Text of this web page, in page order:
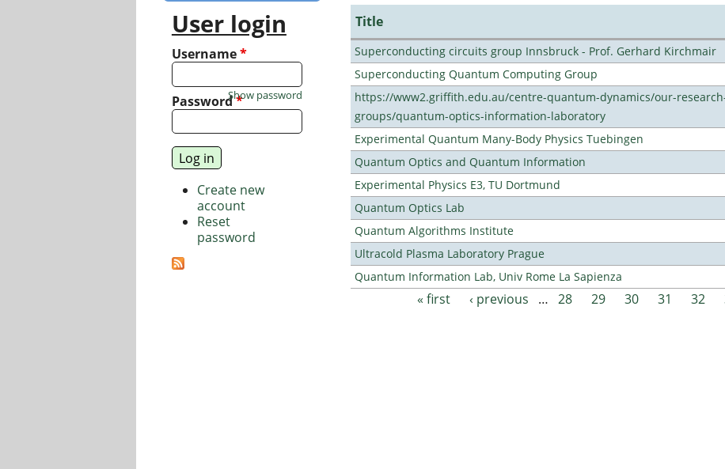
Title
Superconducting circuits group Innsbruck - Prof. Gerhard Kirchmair
Superconducting Quantum Computing Group
https://www2.griffith.edu.au/centre-quantum-dynamics/our-
groups/quantum-optics-information-laboratory
Experimental Quantum Many-Body Physics Tuebingen
Quantum Optics and Quantum Information
Experimental Physics E3, TU Dortmund
Quantum Optics Lab
Quantum Algorithms Institute
Ultracold Plasma Laboratory Prague
Quantum Information Lab, Univ Rome La Sapienza
« first ‹ previous … 28 29 30 31 32
User login
Username*
Password*
Show password
Create new
account
Reset
password